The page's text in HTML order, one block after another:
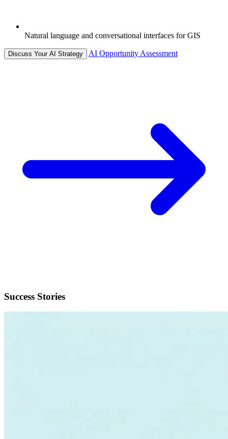
Natural language and conversational interfaces for GIS
Discuss Your AI Strategy AI Opportunity Assessment
Success Stories